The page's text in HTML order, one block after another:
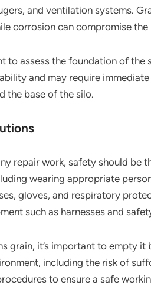
and ventilation systems.
corrosion can compromise
to assess the foundation of
and may require
the base of the silo.
repair work, safety should be
wearing appropriate
gloves, and respiratory
such as harnesses and
grain, it’s important to empty
including the risk of
to ensure a safe